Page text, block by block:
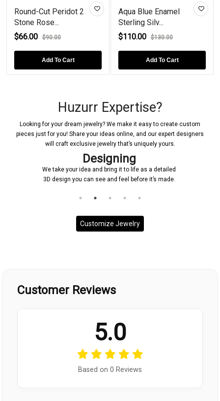
Round-Cut Peridot 2
Stone Rose...
$66.00
$90.00
Add To Cart
Aqua Blue Enamel
Sterling Silv...
$110.00
$130.00
Add To Cart
Huzurr Expertise?
Looking for your dream jewelry? We make it easy to create custom
pieces just for you! Share your ideas online, and our expert designers
will craft exclusive jewelry that’s uniquely yours.
Designing
We take your idea and bring it to life as a detailed
3D design you can see and feel before it’s made.
Customize Jewelry
Customer Reviews
5.0
Based on 0 Reviews